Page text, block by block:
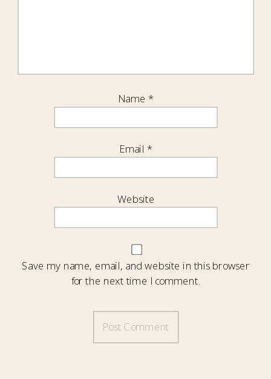
Name *
Email *
Website
Save my name, email, and website in this browser
for the next time I comment.